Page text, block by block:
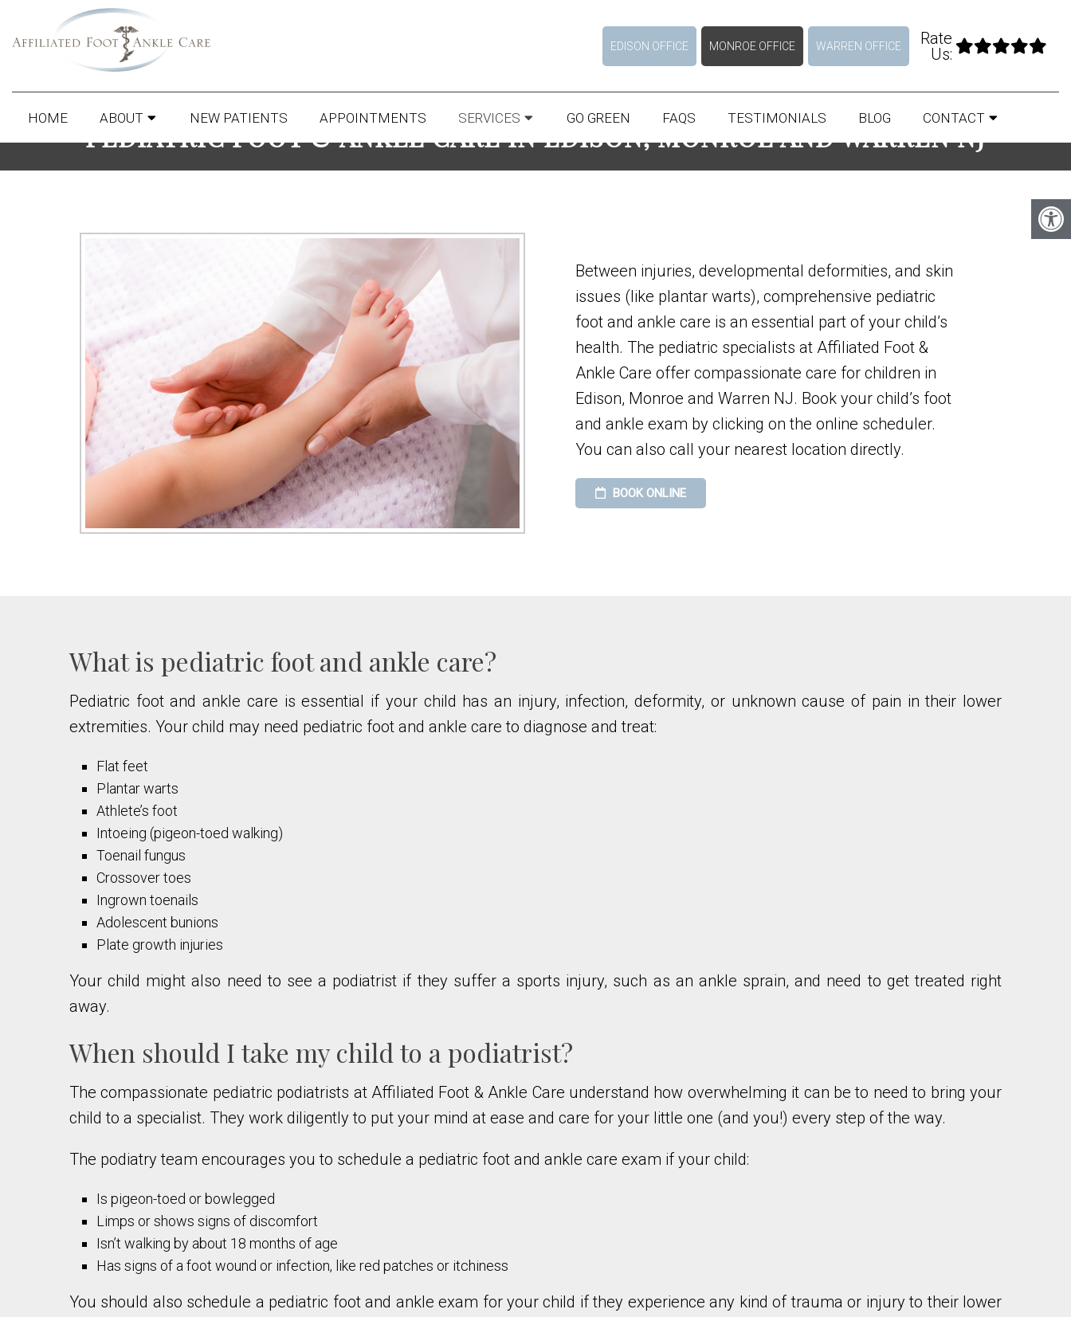
EDISON OFFICE MONROE OFFICE WARREN OFFICE
Rate
Us:
HOME ABOUT NEW PATIENTS APPOINTMENTS SERVICES GO GREEN FAQS TESTIMONIALS BLOG CONTACT
PEDIATRIC FOOT & ANKLE CARE IN EDISON, MONROE AND WARREN NJ
Between injuries, developmental deformities, and skin
issues (like plantar warts), comprehensive pediatric
foot and ankle care is an essential part of your child’s
health. The pediatric specialists at Affiliated Foot &
Ankle Care offer compassionate care for children in
Edison, Monroe and Warren NJ. Book your child’s foot
and ankle exam by clicking on the online scheduler.
You can also call your nearest location directly.
BOOK ONLINE
What is pediatric foot and ankle care?
Pediatric foot and ankle care is essential if your child has an injury, infection, deformity, or unknown cause of pain in their lower
extremities. Your child may need pediatric foot and ankle care to diagnose and treat:
Flat feet
Plantar warts
Athlete’s foot
Intoeing (pigeon-toed walking)
Toenail fungus
Crossover toes
Ingrown toenails
Adolescent bunions
Plate growth injuries
Your child might also need to see a podiatrist if they suffer a sports injury, such as an ankle sprain, and need to get treated right
away.
When should I take my child to a podiatrist?
The compassionate pediatric podiatrists at Affiliated Foot & Ankle Care understand how overwhelming it can be to need to bring your
child to a specialist. They work diligently to put your mind at ease and care for your little one (and you!) every step of the way.
The podiatry team encourages you to schedule a pediatric foot and ankle care exam if your child:
Is pigeon-toed or bowlegged
Limps or shows signs of discomfort
Isn’t walking by about 18 months of age
Has signs of a foot wound or infection, like red patches or itchiness
You should also schedule a pediatric foot and ankle exam for your child if they experience any kind of trauma or injury to their lower